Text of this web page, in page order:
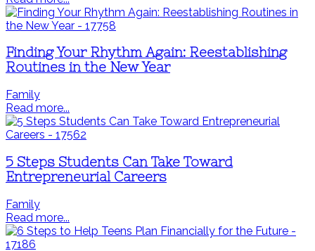
Finding Your Rhythm Again: Reestablishing
Routines in the New Year
Family
Read more...
5 Steps Students Can Take Toward
Entrepreneurial Careers
Family
Read more...